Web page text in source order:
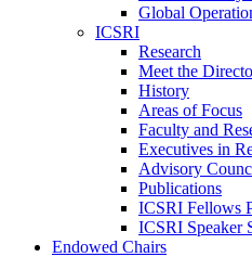
Global
ICSRI
Research
Meet the
History
Areas of Focus
Faculty and
Executives in
Advisory
Publications
ICSRI Fellows
ICSRI Speaker
Endowed Chairs